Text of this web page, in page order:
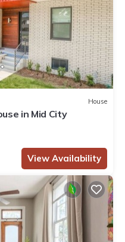
House
in Mid City
View Availability